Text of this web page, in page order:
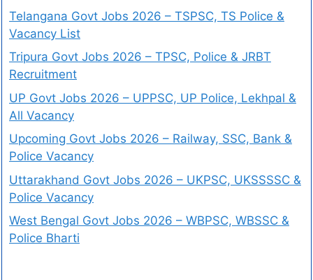
Telangana Govt Jobs 2026 – TSPSC, TS Police &
Vacancy List
Tripura Govt Jobs 2026 – TPSC, Police & JRBT
Recruitment
UP Govt Jobs 2026 – UPPSC, UP Police, Lekhpal &
All Vacancy
Upcoming Govt Jobs 2026 – Railway, SSC, Bank &
Police Vacancy
Uttarakhand Govt Jobs 2026 – UKPSC, UKSSSSC &
Police Vacancy
West Bengal Govt Jobs 2026 – WBPSC, WBSSC &
Police Bharti